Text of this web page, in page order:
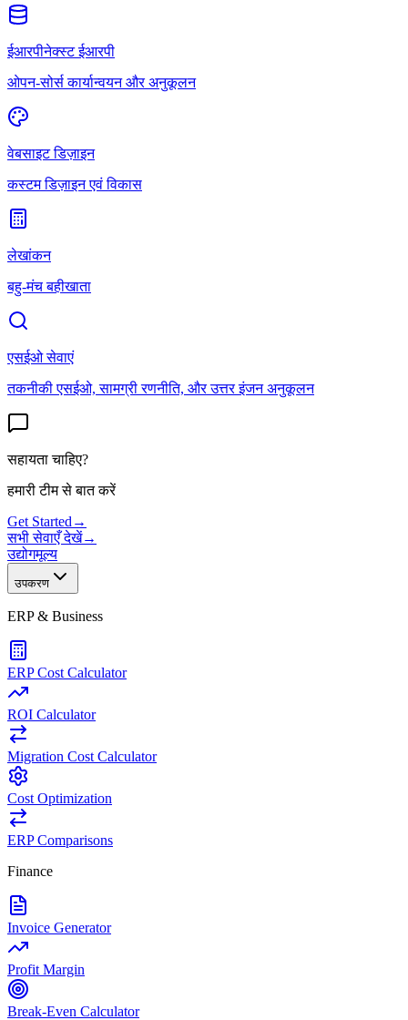
ईआरपीनेक्स्ट ईआरपी
ओपन-सोर्स कार्यान्वयन और अनुकूलन
वेबसाइट डिज़ाइन
कस्टम डिज़ाइन एवं विकास
लेखांकन
बहु-मंच बहीखाता
एसईओ सेवाएं
तकनीकी एसईओ, सामग्री रणनीति, और उत्तर इंजन अनुकूलन
सहायता चाहिए?
हमारी टीम से बात करें
Get Started →
सभी सेवाएँ देखें→
उद्योगमूल्य
उपकरण
ERP & Business
ERP Cost Calculator
ROI Calculator
Migration Cost Calculator
Cost Optimization
ERP Comparisons
Finance
Invoice Generator
Profit Margin
Break-Even Calculator